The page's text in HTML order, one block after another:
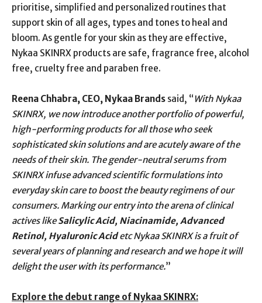
prioritise, simplified and personalized routines that
support skin of all ages, types and tones to heal and
bloom. As gentle for your skin as they are effective,
Nykaa SKINRX products are safe, fragrance free, alcohol
free, cruelty free and paraben free.
Reena Chhabra, CEO, Nykaa Brands said, “ With Nykaa
SKINRX, we now introduce another portfolio of powerful,
high-performing products for all those who seek
sophisticated skin solutions and are acutely aware of the
needs of their skin. The gender-neutral serums from
SKINRX infuse advanced scientific formulations into
everyday skin care to boost the beauty regimens of our
consumers. Marking our entry into the arena of clinical
actives likeSalicylic Acid, Niacinamide, Advanced
Retinol, Hyaluronic Acidetc Nykaa SKINRX is a fruit of
several years of planning and research and we hope it will
delight the user with its performance.”
Explore the debut range of Nykaa SKINRX: